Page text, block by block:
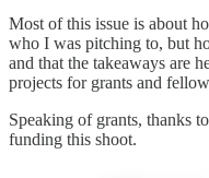
Most of this issue is about
who I was pitching to, but
and that the takeaways are
projects for grants and
Speaking of grants, thanks
funding this shoot.